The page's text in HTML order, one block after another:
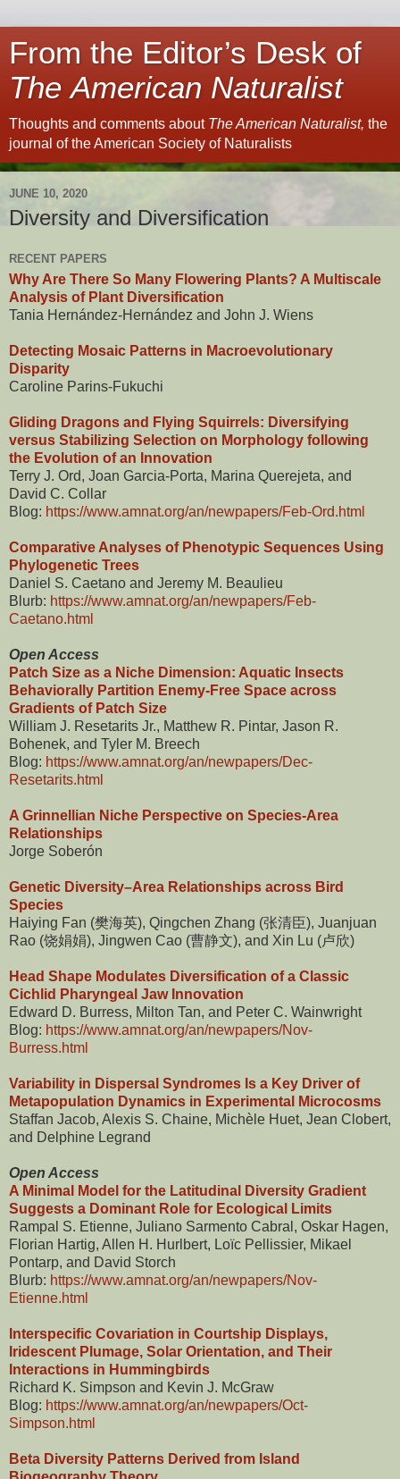
From the Editor’s Desk of
The American Naturalist
Thoughts and comments about The American Naturalist, the
journal of the American Society of Naturalists
JUNE 10, 2020
Diversity and Diversification
RECENT PAPERS
Why Are There So Many Flowering Plants? A Multiscale
Analysis of Plant Diversification
Tania Hernández-Hernández and John J. Wiens
Detecting Mosaic Patterns in Macroevolutionary
Disparity
Caroline Parins-Fukuchi
Gliding Dragons and Flying Squirrels: Diversifying
versus Stabilizing Selection on Morphology following
the Evolution of an Innovation
Terry J. Ord, Joan Garcia-Porta, Marina Querejeta, and
David C. Collar
Blog: https://www.amnat.org/an/newpapers/Feb-Ord.html
Comparative Analyses of Phenotypic Sequences Using
Phylogenetic Trees
Daniel S. Caetano and Jeremy M. Beaulieu
Blurb: https://www.amnat.org/an/newpapers/Feb-
Caetano.html
Open Access
Patch Size as a Niche Dimension: Aquatic Insects
Behaviorally Partition Enemy-Free Space across
Gradients of Patch Size
William J. Resetarits Jr., Matthew R. Pintar, Jason R.
Bohenek, and Tyler M. Breech
Blog: https://www.amnat.org/an/newpapers/Dec-
Resetarits.html
A Grinnellian Niche Perspective on Species-Area
Relationships
Jorge Soberón
Genetic Diversity–Area Relationships across Bird
Species
Haiying Fan (樊海英), Qingchen Zhang (张清臣), Juanjuan
Rao (饶娟娟), Jingwen Cao (曹静文), and Xin Lu (卢欣)
Head Shape Modulates Diversification of a Classic
Cichlid Pharyngeal Jaw Innovation
Edward D. Burress, Milton Tan, and Peter C. Wainwright
Blog: https://www.amnat.org/an/newpapers/Nov-
Burress.html
Variability in Dispersal Syndromes Is a Key Driver of
Metapopulation Dynamics in Experimental Microcosms
Staffan Jacob, Alexis S. Chaine, Michèle Huet, Jean Clobert,
and Delphine Legrand
Open Access
A Minimal Model for the Latitudinal Diversity Gradient
Suggests a Dominant Role for Ecological Limits
Rampal S. Etienne, Juliano Sarmento Cabral, Oskar Hagen,
Florian Hartig, Allen H. Hurlbert, Loïc Pellissier, Mikael
Pontarp, and David Storch
Blurb: https://www.amnat.org/an/newpapers/Nov-
Etienne.html
Interspecific Covariation in Courtship Displays,
Iridescent Plumage, Solar Orientation, and Their
Interactions in Hummingbirds
Richard K. Simpson and Kevin J. McGraw
Blog: https://www.amnat.org/an/newpapers/Oct-
Simpson.html
Beta Diversity Patterns Derived from Island